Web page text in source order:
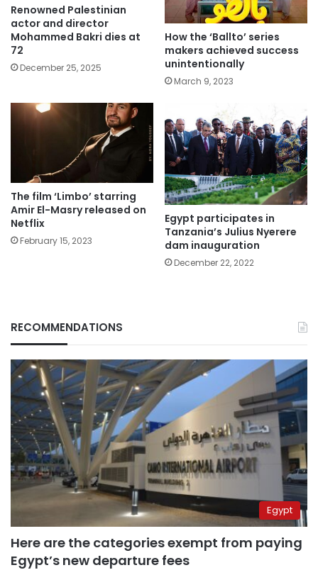
Renowned Palestinian
actor and director
Mohammed Bakri dies at
72
December 25, 2025
How the ‘Ballto’ series
makers achieved success
unintentionally
March 9, 2023
The film ‘Limbo’ starring
Amir El-Masry released on
Netflix
February 15, 2023
Egypt participates in
Tanzania’s Julius Nyerere
dam inauguration
December 22, 2022
RECOMMENDATIONS
Egypt
Here are the categories exempt from paying
Egypt’s new departure fees